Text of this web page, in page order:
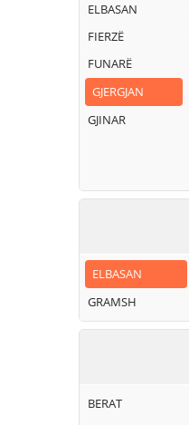
ELBASAN
FIERZË
FUNARË
GJERGJAN
GJINAR
ELBASAN
GRAMSH
BERAT